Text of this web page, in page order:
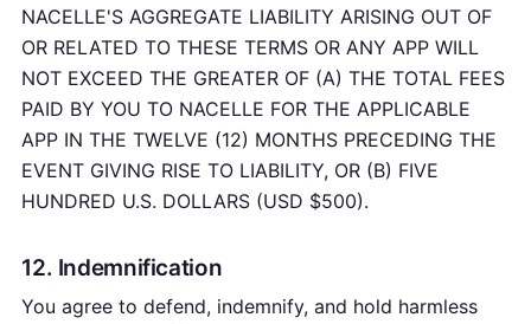
NACELLE'S AGGREGATE LIABILITY ARISING OUT OF
OR RELATED TO THESE TERMS OR ANY APP WILL
NOT EXCEED THE GREATER OF (A) THE TOTAL FEES
PAID BY YOU TO NACELLE FOR THE APPLICABLE
APP IN THE TWELVE (12) MONTHS PRECEDING THE
EVENT GIVING RISE TO LIABILITY, OR (B) FIVE
HUNDRED U.S. DOLLARS (USD $500).
12. Indemnification
You agree to defend, indemnify, and hold harmless